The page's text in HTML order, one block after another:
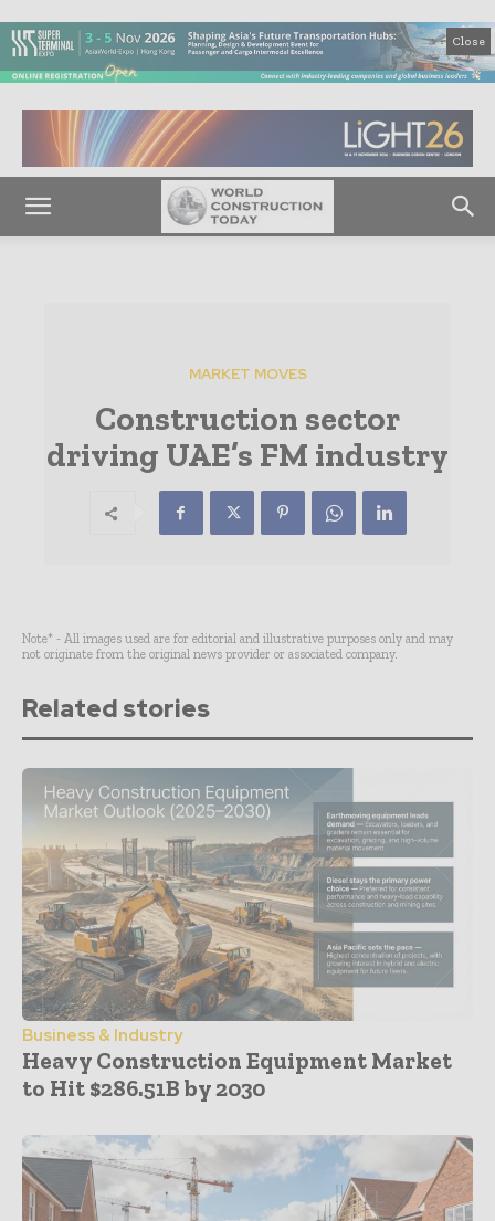
Close
MARKET MOVES
Construction sector
driving UAE’s FM industry
Note* - All images used are for editorial and illustrative purposes only and may
not originate from the original news provider or associated company.
Related stories
Business & Industry
Heavy Construction Equipment Market
to Hit $286.51B by 2030